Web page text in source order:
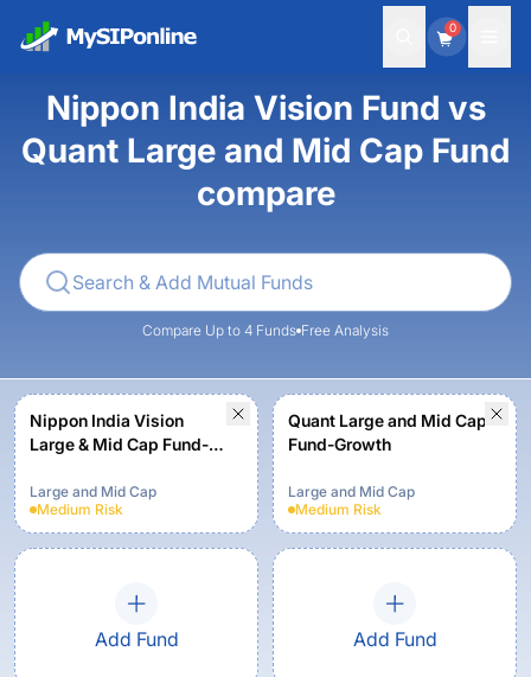
0
Nippon India Vision Fund vs
Quant Large and Mid Cap Fund
compare
Compare Up to 4 Funds Free Analysis
Nippon India Vision
Large & Mid Cap Fund-
Option
Large and Mid Cap
Medium Risk
Quant Large and Mid Cap
Fund-Growth
Large and Mid Cap
Medium Risk
Add Fund Add Fund